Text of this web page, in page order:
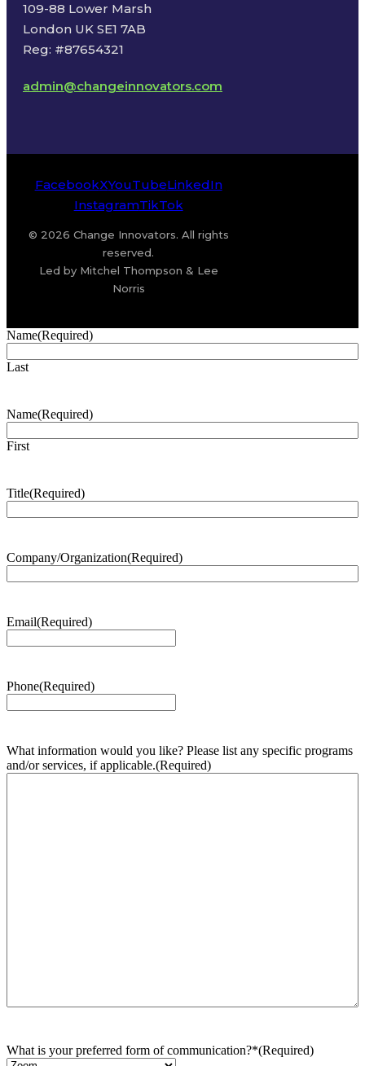
109-88 Lower Marsh
London UK SE1 7AB
Reg: #87654321
admin@changeinnovators.com
FacebookXYouTubeLinkedIn
InstagramTikTok
© 2026 Change Innovators. All rights
reserved.
Led by Mitchel Thompson & Lee
Norris
Name(Required)
Last
Name(Required)
First
Title(Required)
Company/Organization(Required)
Email(Required)
Phone(Required)
What information would you like? Please list any specific programs
and/or services, if applicable.(Required)
What is your preferred form of communication?*(Required)